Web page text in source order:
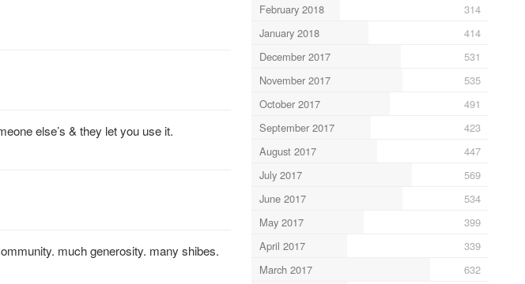
else’s & they let you use it.
much generosity. many shibes.
February 2018
314
January 2018
414
December 2017
531
November 2017
535
October 2017
491
September 2017
423
August 2017
447
July 2017
569
June 2017
534
May 2017
399
April 2017
339
March 2017
632